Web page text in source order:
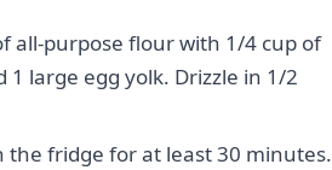
all-purpose flour with 1/4 cup of
large egg yolk. Drizzle in 1/2
the fridge for at least 30 minutes.